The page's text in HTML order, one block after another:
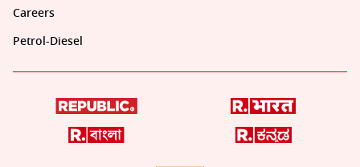
Careers
Petrol-Diesel